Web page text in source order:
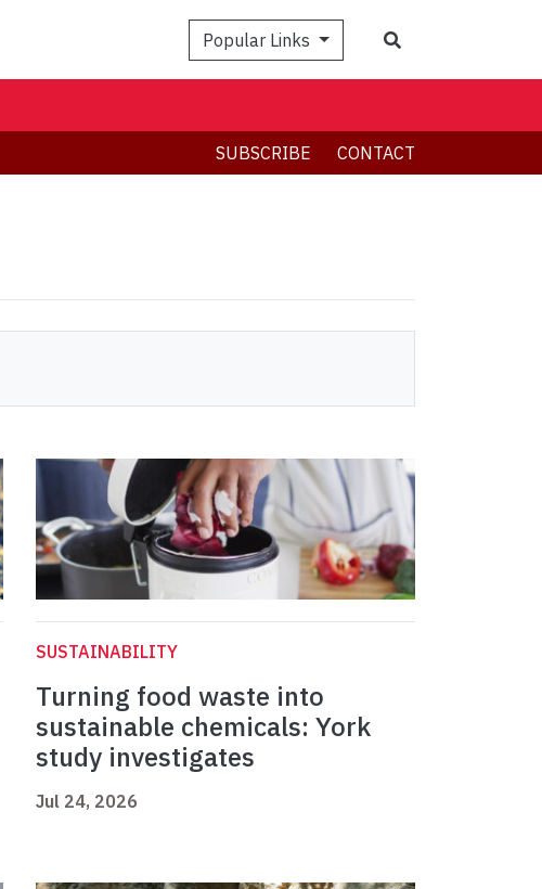
Popular Links
SUBSCRIBE CONTACT
SUSTAINABILITY
Turning food waste into
sustainable chemicals: York
study investigates
Jul 24, 2026